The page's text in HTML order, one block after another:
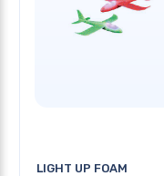
LIGHT UP FOAM